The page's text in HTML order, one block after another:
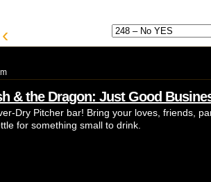
‹
& the Dragon: Just Good
Dry Pitcher bar! Bring your loves, friends,
for something small to drink.